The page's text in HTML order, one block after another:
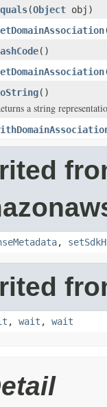
(Object obj)
()
()
a string
,
, wait , wait